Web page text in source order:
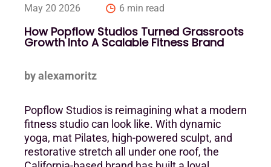
May 20 2026 6 min read
How Popflow Studios Turned Grassroots
Growth Into A Scalable Fitness Brand
by alexamoritz
Popflow Studios is reimagining what a modern
fitness studio can look like. With dynamic
yoga, mat Pilates, high-powered sculpt, and
restorative stretch all under one roof, the